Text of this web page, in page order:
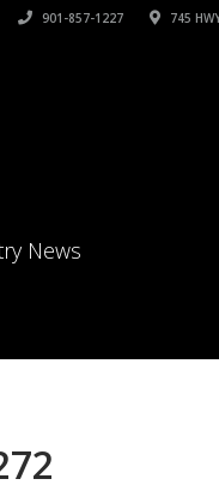
901-857-1227 745
News